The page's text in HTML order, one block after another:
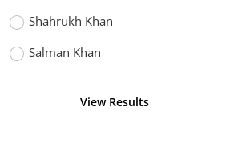
Shahrukh Khan
Salman Khan
View Results